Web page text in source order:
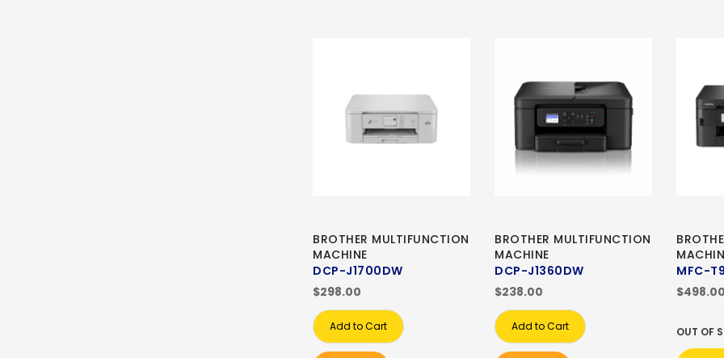
BROTHER MULTIFUNCTION
MACHINE
DCP-J1700DW
$298.00
Add to Cart
BROTHER MULTIFUNCTION
MACHINE
DCP-J1360DW
$238.00
Add to Cart
MFC-
$498.00
OUT OF